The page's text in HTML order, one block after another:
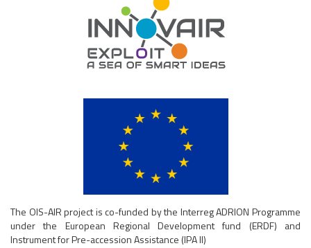
The OIS-AIR project is co-funded by the Interreg ADRION Programme
under the European Regional Development fund (ERDF) and
Instrument for Pre-accession Assistance (IPA II)